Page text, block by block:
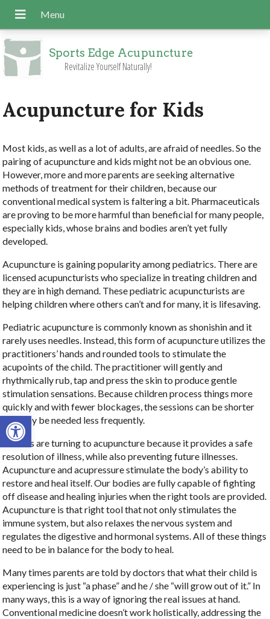
Open toolbar
Sports Edge Acupuncture
Revitalize Yourself Naturally!
Acupuncture for Kids
Most kids, as well as a lot of adults, are afraid of needles. So the
pairing of acupuncture and kids might not be an obvious one.
However, more and more parents are seeking alternative
methods of treatment for their children, because our
conventional medical system is faltering a bit. Pharmaceuticals
are proving to be more harmful than beneficial for many people,
especially kids, whose brains and bodies aren’t yet fully
developed.
Acupuncture is gaining popularity among pediatrics. There are
licensed acupuncturists who specialize in treating children and
they are in high demand. These pediatric acupuncturists are
helping children where others can’t and for many, it is lifesaving.
Pediatric acupuncture is commonly known as shonishin and it
rarely uses needles. Instead, this form of acupuncture utilizes the
practitioners’ hands and rounded tools to stimulate the
acupoints of the child. The practitioner will gently and
rhythmically rub, tap and press the skin to produce gentle
stimulation sensations. Because children process things more
quickly and with fewer blockages, the sessions can be shorter
and may be needed less frequently.
Parents are turning to acupuncture because it provides a safe
resolution of illness, while also preventing future illnesses.
Acupuncture and acupressure stimulate the body’s ability to
restore and heal itself. Our bodies are fully capable of fighting
off disease and healing injuries when the right tools are provided.
Acupuncture is that right tool that not only stimulates the
immune system, but also relaxes the nervous system and
regulates the digestive and hormonal systems. All of these things
need to be in balance for the body to heal.
Many times parents are told by doctors that what their child is
experiencing is just “a phase” and he / she “will grow out of it.” In
many ways, this is a way of ignoring the real issues at hand.
Conventional medicine doesn’t work holistically, addressing the